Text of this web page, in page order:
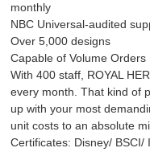
monthly
NBC Universal-audited
Over 5,000 designs
Capable of Volume Orders
With 400 staff, ROYAL
every month. That kind of
up with your most
unit costs to an absolute
Certificates: Disney/ BSCI/